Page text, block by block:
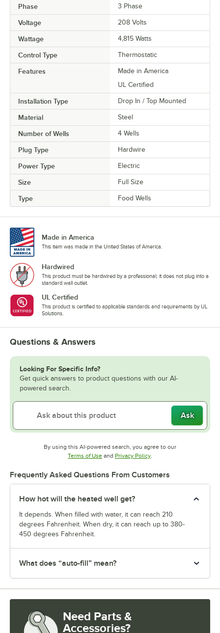
Phase 3 Phase
Voltage 208 Volts
Wattage 4,815 Watts
Control Type Thermostatic
Features
Made in America
UL Certified
Installation Type Drop In / Top Mounted
Material Steel
Number of Wells 4 Wells
Plug Type Hardwire
Power Type Electric
Size Full Size
Type Food Wells
Made in America
This item was made in the United States of America.
Hardwired
This product must be hardwired by a professional; it does not plug into a
standard wall outlet.
UL Certified
This product is certified to applicable standards and requirements by UL
Solutions.
Questions & Answers
Looking For Specific Info?
Get quick answers to product questions with our AI-
powered search.
Ask
By using this AI-powered search, you agree to our
Terms of UseOpens in new tab
and Privacy PolicyOpens in new tab
.
Frequently Asked Questions From Customers
How hot will the heated well get?
It depends. When filled with water, it can reach 210
degrees Fahrenheit. When dry, it can reach up to 380-
450 degrees Fahrenheit.
What does “auto-fill” mean?
Need Parts &
Accessories?